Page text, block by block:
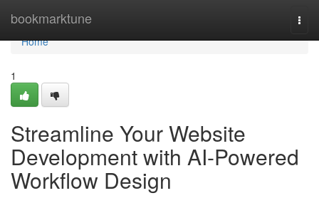
bookmarktune
Home
Home
1
Streamline Your Website
Development with AI-Powered
Workflow Design